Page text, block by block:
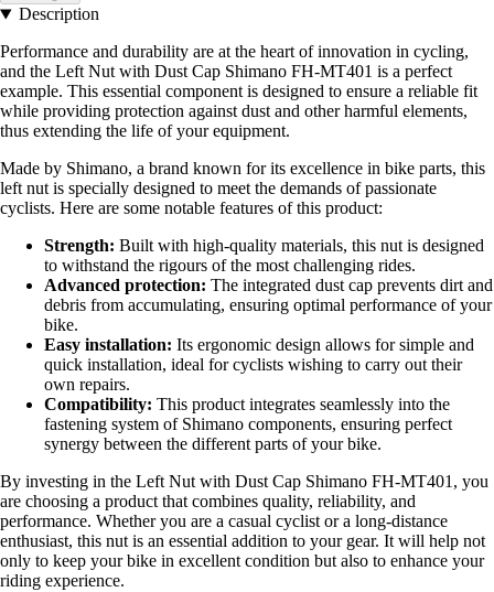
Description
Performance and durability are at the heart of innovation in cycling,
and the Left Nut with Dust Cap Shimano FH-MT401 is a perfect
example. This essential component is designed to ensure a reliable fit
while providing protection against dust and other harmful elements,
thus extending the life of your equipment.
Made by Shimano, a brand known for its excellence in bike parts, this
left nut is specially designed to meet the demands of passionate
cyclists. Here are some notable features of this product:
Strength: Built with high-quality materials, this nut is designed
to withstand the rigours of the most challenging rides.
Advanced protection: The integrated dust cap prevents dirt and
debris from accumulating, ensuring optimal performance of your
bike.
Easy installation: Its ergonomic design allows for simple and
quick installation, ideal for cyclists wishing to carry out their
own repairs.
Compatibility: This product integrates seamlessly into the
fastening system of Shimano components, ensuring perfect
synergy between the different parts of your bike.
By investing in the Left Nut with Dust Cap Shimano FH-MT401, you
are choosing a product that combines quality, reliability, and
performance. Whether you are a casual cyclist or a long-distance
enthusiast, this nut is an essential addition to your gear. It will help not
only to keep your bike in excellent condition but also to enhance your
riding experience.